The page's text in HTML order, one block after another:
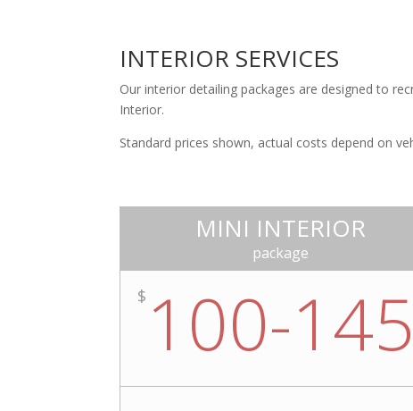
INTERIOR SERVICES
Our interior detailing packages are designed to
Interior.
Standard prices shown, actual costs depend on
MINI INTERIOR
package
$ 100-145